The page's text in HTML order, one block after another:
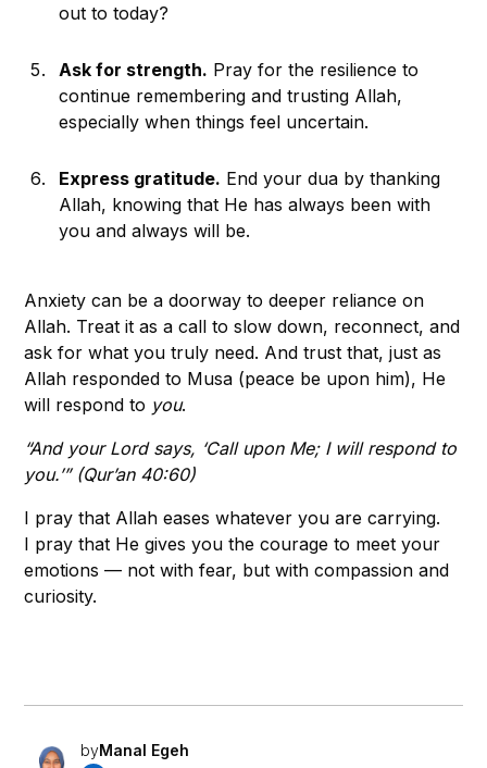
out to today?
Ask for strength. Pray for the resilience to
continue remembering and trusting Allah,
especially when things feel uncertain.
Express gratitude. End your dua by thanking
Allah, knowing that He has always been with
you and always will be.
Anxiety can be a doorway to deeper reliance on
Allah. Treat it as a call to slow down, reconnect, and
ask for what you truly need. And trust that, just as
Allah responded to Musa (peace be upon him), He
will respond to you.
“And your Lord says, ‘Call upon Me; I will respond to
you.’” (Qur’an 40:60)
I pray that Allah eases whatever you are carrying.
I pray that He gives you the courage to meet your
emotions — not with fear, but with compassion and
curiosity.
byManal Egeh